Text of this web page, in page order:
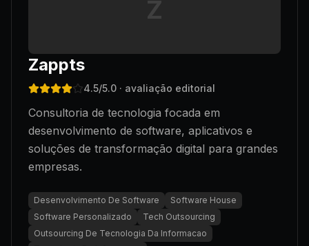
Z
Zappts
4.5/5.0 · avaliação editorial
Consultoria de tecnologia focada em
desenvolvimento de software, aplicativos e
soluções de transformação digital para grandes
empresas.
Desenvolvimento De Software
Software House
Software Personalizado
Tech Outsourcing
Outsourcing De Tecnologia Da Informacao